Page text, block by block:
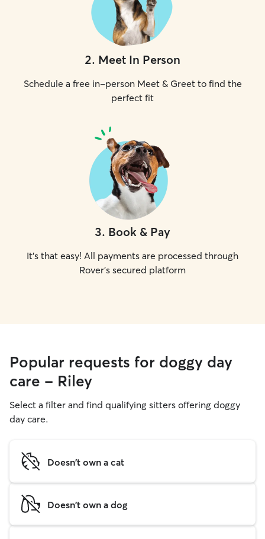
2. Meet In Person
Schedule a free in-person Meet & Greet to find the
perfect fit
3. Book & Pay
It's that easy! All payments are processed through
Rover's secured platform
Popular requests for doggy day
care - Riley
Select a filter and find qualifying sitters offering doggy
day care.
Doesn't own a cat
Doesn't own a dog